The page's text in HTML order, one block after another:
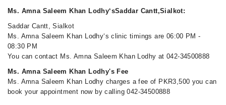
Ms. Amna Saleem Khan Lodhy‘sSaddar Cantt,Sialkot:
Saddar Cantt, Sialkot
Ms. Amna Saleem Khan Lodhy‘s clinic timings are 06:00 PM -
08:30 PM
You can contact Ms. Amna Saleem Khan Lodhy at 042-34500888
Ms. Amna Saleem Khan Lodhy's Fee
Ms. Amna Saleem Khan Lodhy charges a fee of PKR3,500 you can
book your appointment now by calling 042-34500888